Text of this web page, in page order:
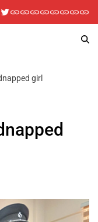
girl